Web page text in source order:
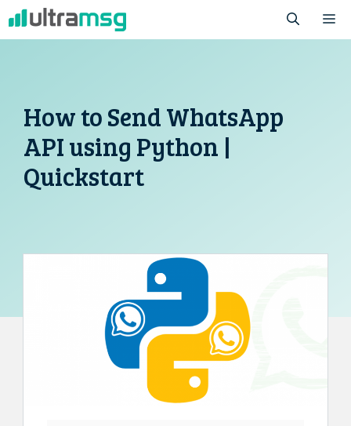
Skip
to
How to Send WhatsApp
API using Python |
Quickstart